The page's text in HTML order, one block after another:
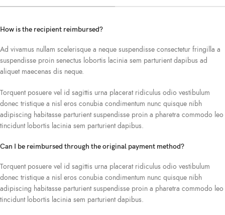
How is the recipient reimbursed?
Ad vivamus nullam scelerisque a neque suspendisse consectetur fringilla a
suspendisse proin senectus lobortis lacinia sem parturient dapibus ad
aliquet maecenas dis neque.
Torquent posuere vel id sagittis urna placerat ridiculus odio vestibulum
donec tristique a nisl eros conubia condimentum nunc quisque nibh
adipiscing habitasse parturient suspendisse proin a pharetra commodo leo
tincidunt lobortis lacinia sem parturient dapibus.
Can I be reimbursed through the original payment method?
Torquent posuere vel id sagittis urna placerat ridiculus odio vestibulum
donec tristique a nisl eros conubia condimentum nunc quisque nibh
adipiscing habitasse parturient suspendisse proin a pharetra commodo leo
tincidunt lobortis lacinia sem parturient dapibus.